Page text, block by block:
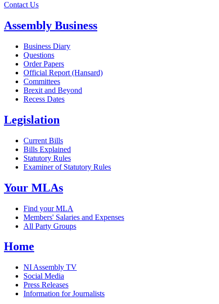
Contact Us
Assembly Business
Business Diary
Questions
Order Papers
Official Report (Hansard)
Committees
Brexit and Beyond
Recess Dates
Legislation
Current Bills
Bills Explained
Statutory Rules
Examiner of Statutory Rules
Your MLAs
Find your MLA
Members' Salaries and Expenses
All Party Groups
Home
NI Assembly TV
Social Media
Press Releases
Information for Journalists